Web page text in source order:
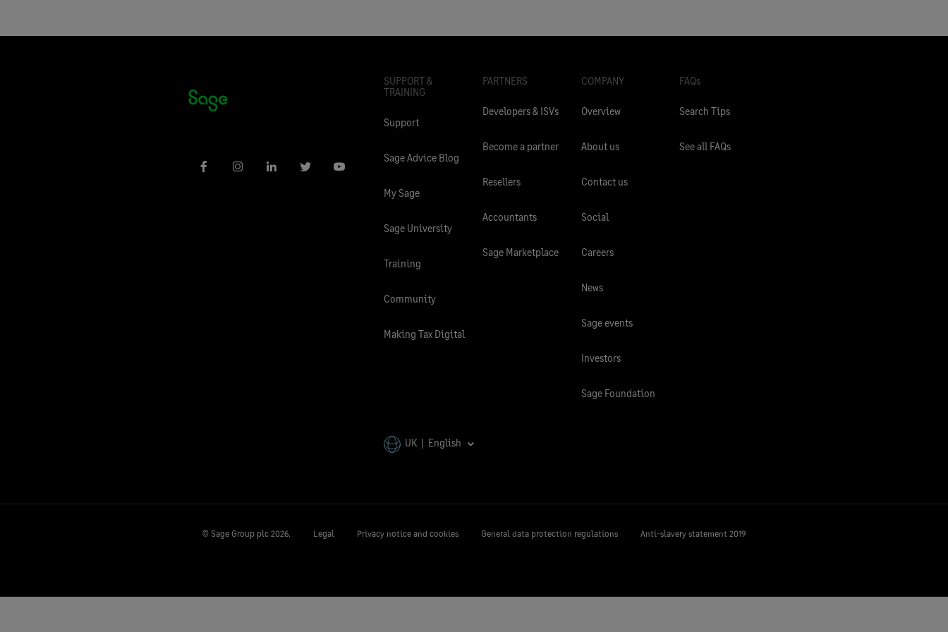
SUPPORT &
TRAINING
Support
Sage Advice Blog
My Sage
Sage University
Training
Community
Making Tax Digital
PARTNERS
Developers & ISVs
Become a partner
Resellers
Accountants
Sage Marketplace
COMPANY
Overview
About us
Contact us
Social
Careers
News
Sage events
Investors
Sage Foundation
FAQs
Search Tips
See all FAQs
UK | English
© Sage Group plc 2026. Legal Privacy notice and cookies General data protection regulations Anti-slavery statement 2019